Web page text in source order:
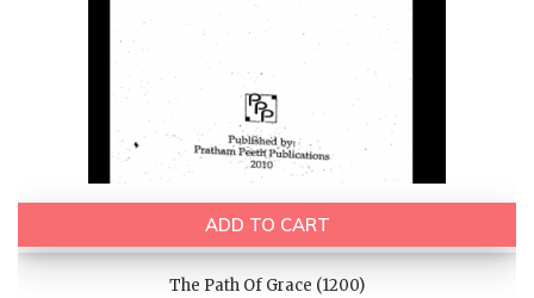
ADD TO CART
The Path Of Grace (1200)